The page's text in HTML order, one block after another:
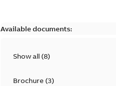
Available documents:
Show all (8)
Brochure(3)